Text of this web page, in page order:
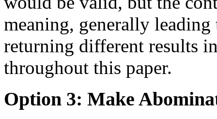
meaning, generally
returning different results
throughout this paper.
Option 3: Make